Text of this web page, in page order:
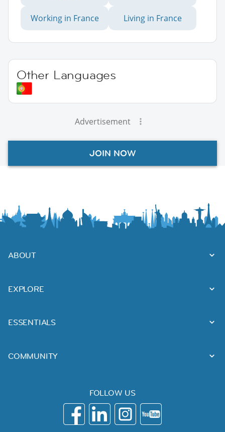
Working in France Living in France
Other Languages
Advertisement
JOIN NOW
ABOUT
EXPLORE
ESSENTIALS
COMMUNITY
FOLLOW US